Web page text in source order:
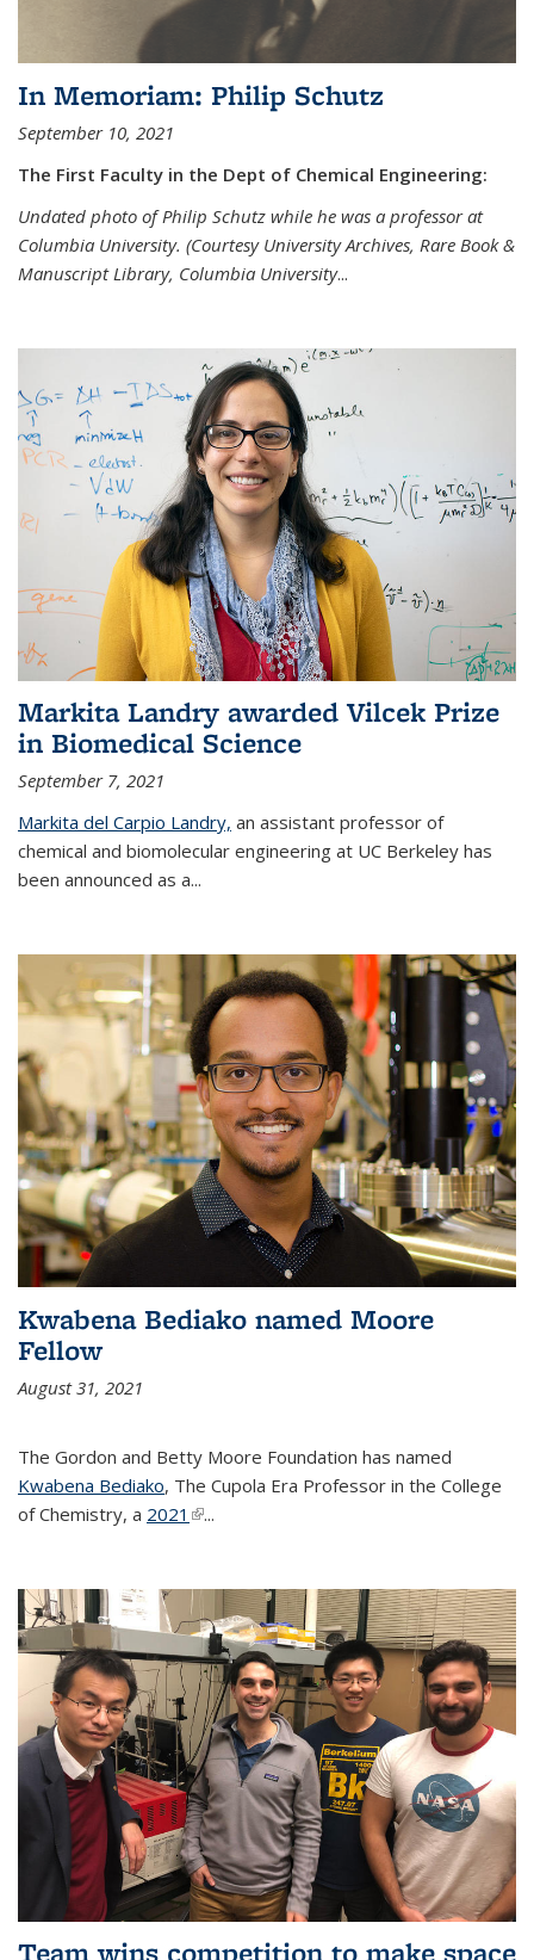
In Memoriam: Philip Schutz
September 10, 2021
The First Faculty in the Dept of Chemical Engineering:
Undated photo of Philip Schutz while he was a professor at
Columbia University. (Courtesy University Archives, Rare Book &
Manuscript Library, Columbia University...
Markita Landry awarded Vilcek Prize
in Biomedical Science
September 7, 2021
Markita del Carpio Landry, an assistant professor of
chemical and biomolecular engineering at UC Berkeley has
been announced as a...
Kwabena Bediako named Moore
Fellow
August 31, 2021
The Gordon and Betty Moore Foundation has named
Kwabena Bediako, The Cupola Era Professor in the College
of Chemistry, a 2021 (link is external)
...